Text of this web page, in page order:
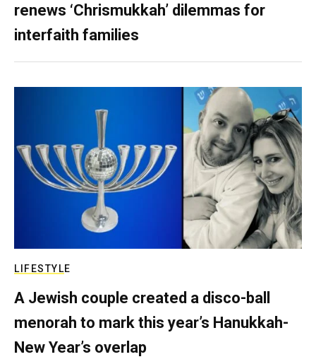
renews ‘Chrismukkah’ dilemmas for
interfaith families
LIFESTYLE
A Jewish couple created a disco-ball
menorah to mark this year’s Hanukkah-
New Year’s overlap